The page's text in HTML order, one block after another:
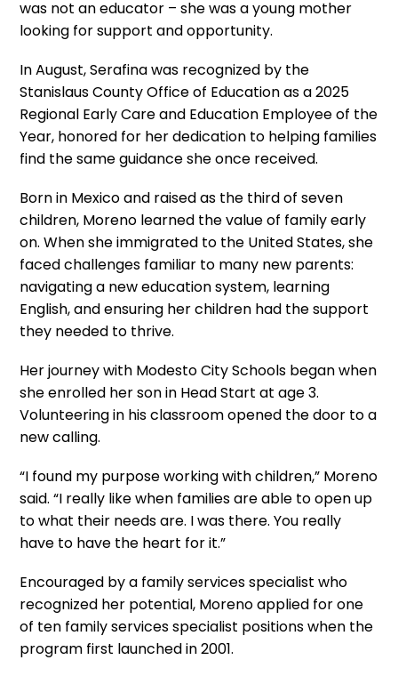
was not an educator – she was a young mother
looking for support and opportunity.
In August, Serafina was recognized by the
Stanislaus County Office of Education as a 2025
Regional Early Care and Education Employee of the
Year, honored for her dedication to helping families
find the same guidance she once received.
Born in Mexico and raised as the third of seven
children, Moreno learned the value of family early
on. When she immigrated to the United States, she
faced challenges familiar to many new parents:
navigating a new education system, learning
English, and ensuring her children had the support
they needed to thrive.
Her journey with Modesto City Schools began when
she enrolled her son in Head Start at age 3.
Volunteering in his classroom opened the door to a
newcalling.
“I found my purpose working with children,” Moreno
said. “I really likewhen familiesare able toopen up
to what their needs are. I was there. You really
have to have the heart for it.”
Encouraged by a family services specialist who
recognized her potential, Moreno applied for one
of ten family services specialist positions when the
program first launched in 2001.